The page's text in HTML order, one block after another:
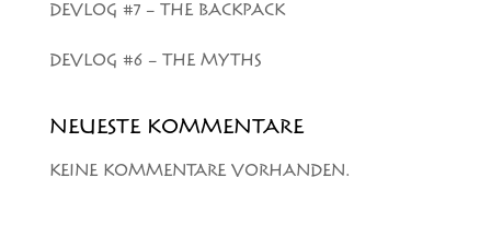
DEVLOG #7 – THE BACKPACK
DEVLOG #6 – THE MYTHS
NEUESTE KOMMENTARE
KEINE KOMMENTARE VORHANDEN.